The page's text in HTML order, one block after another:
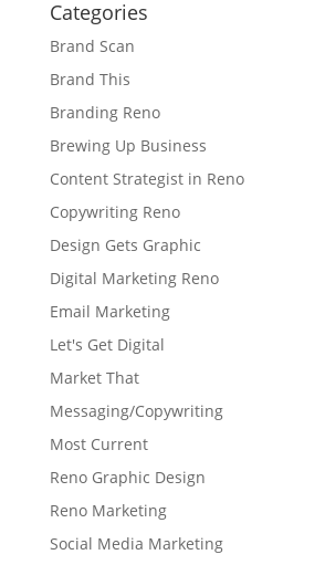
Categories
Brand Scan
Brand This
Branding Reno
Brewing Up Business
Content Strategist in Reno
Copywriting Reno
Design Gets Graphic
Digital Marketing Reno
Email Marketing
Let's Get Digital
Market That
Messaging/Copywriting
Most Current
Reno Graphic Design
Reno Marketing
Social Media Marketing